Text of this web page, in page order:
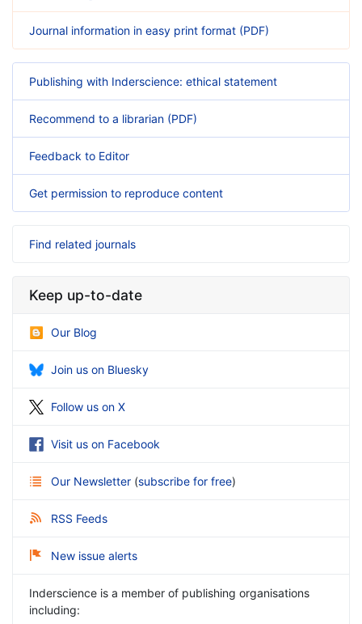
Journal information in easy print format (PDF)
Publishing with Inderscience: ethical statement
Recommend to a librarian (PDF)
Feedback to Editor
Get permission to reproduce content
Find related journals
Keep up-to-date
Our Blog
Join us on Bluesky
Follow us on X
Visit us on Facebook
Our Newsletter (subscribe for free)
RSS Feeds
New issue alerts
Inderscience is a member of publishing organisations
including: